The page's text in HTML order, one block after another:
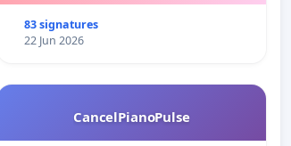
83 signatures
22 Jun 2026
CancelPianoPulse